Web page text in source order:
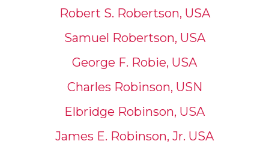
Robert S. Robertson, USA
Samuel Robertson, USA
George F. Robie, USA
Charles Robinson, USN
Elbridge Robinson, USA
James E. Robinson, Jr. USA